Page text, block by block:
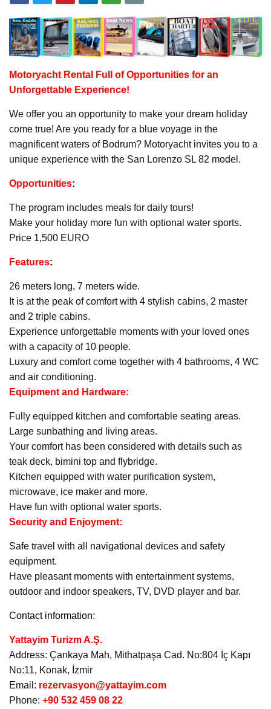
Motoryacht Rental Full of Opportunities for an
Unforgettable Experience!
We offer you an opportunity to make your dream holiday
come true! Are you ready for a blue voyage in the
magnificent waters of Bodrum? Motoryacht invites you to a
unique experience with the San Lorenzo SL 82 model.
Opportunities:
The program includes meals for daily tours!
Make your holiday more fun with optional water sports.
Price 1,500 EURO
Features:
26 meters long, 7 meters wide.
It is at the peak of comfort with 4 stylish cabins, 2 master
and 2 triple cabins.
Experience unforgettable moments with your loved ones
with a capacity of 10 people.
Luxury and comfort come together with 4 bathrooms, 4 WC
and air conditioning.
Equipment and Hardware:
Fully equipped kitchen and comfortable seating areas.
Large sunbathing and living areas.
Your comfort has been considered with details such as
teak deck, bimini top and flybridge.
Kitchen equipped with water purification system,
microwave, ice maker and more.
Have fun with optional water sports.
Security and Enjoyment:
Safe travel with all navigational devices and safety
equipment.
Have pleasant moments with entertainment systems,
outdoor and indoor speakers, TV, DVD player and bar.
Contact information:
Yattayim Turizm A.Ş.
Address: Çankaya Mah, Mithatpaşa Cad. No:804 İç Kapı
No:11, Konak, İzmir
Email: rezervasyon@yattayim.com
Phone: +90 532 459 08 22